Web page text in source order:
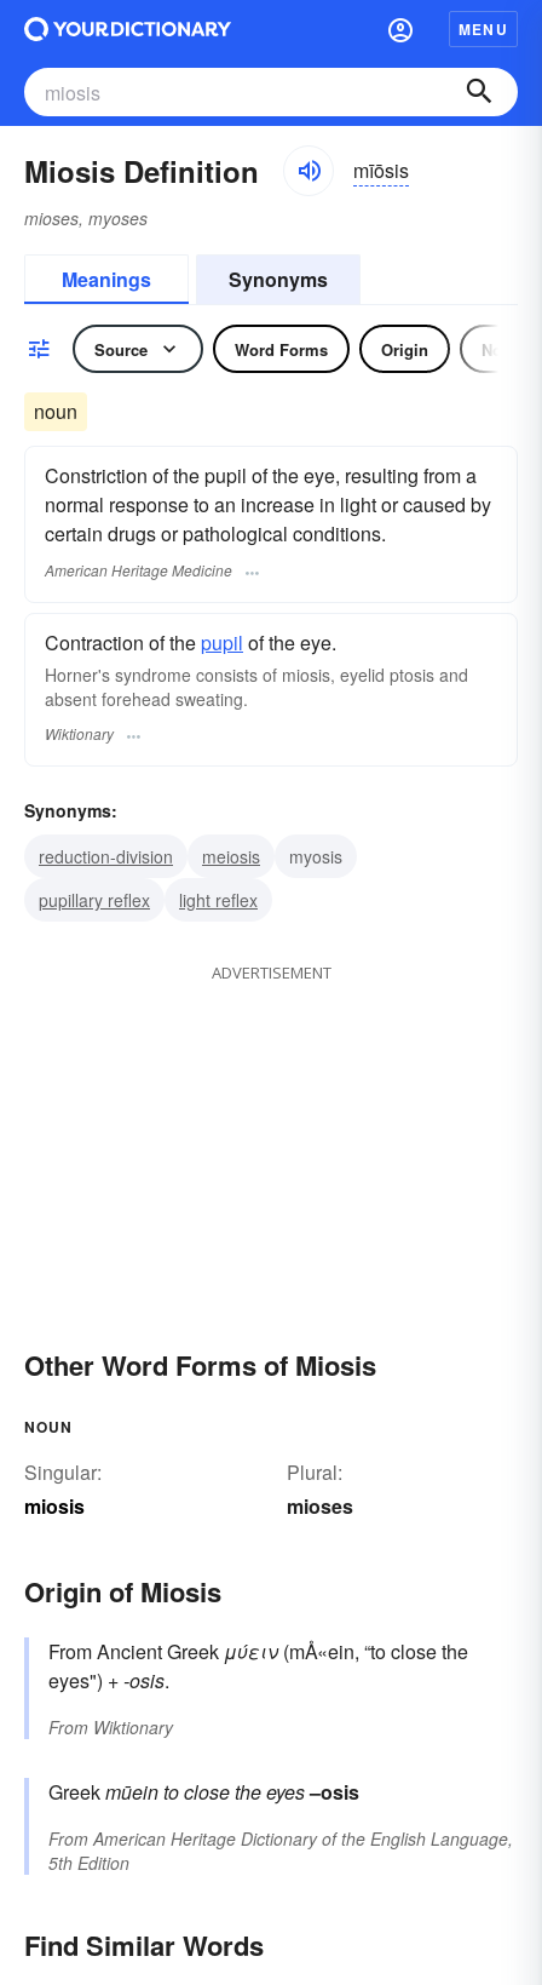
MENU
Miosis Definition mīōsis
mioses, myoses
Meanings Synonyms
Source Word Forms Origin Noun
noun
Constriction of the pupil of the eye, resulting from a
normal response to an increase in light or caused by
certain drugs or pathological conditions.
American Heritage Medicine
Contraction of thepupil of the eye.
Horner's syndrome consists of miosis, eyelid ptosis and
absent forehead sweating.
Wiktionary
Synonyms:
reduction-division
meiosis
myosis
pupillary reflex
light reflex
ADVERTISEMENT
Other Word Forms of Miosis
NOUN
Singular:
miosis
Plural:
mioses
Origin of Miosis
From Ancient Greek μύειν(mÅ«ein, “to close the
eyes") +-osis.
From Wiktionary
Greekmūeinto close the eyes–osis
From American Heritage Dictionary of the English Language,
5th Edition
Find Similar Words